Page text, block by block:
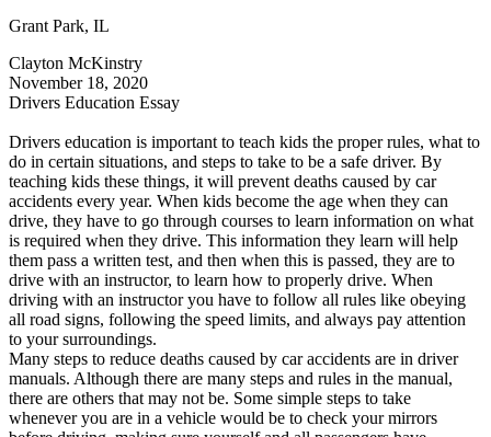
Defensive Driving Courses
Back
OH Ohio Lower insurance
AZArizona Lower insurance
NV Nevada Lower insurance
NJ New Jersey Lower insurance
View all 50 states
Driving School
Back
Driving School California
Driving School Georgia
Permit Tests
Back
OH Ohio Pass your test Your state
CA California Pass your test
Grant Park, IL
Clayton McKinstry
November 18, 2020
Drivers Education Essay
Drivers education is important to teach kids the proper rules, what to
do in certain situations, and steps to take to be a safe driver. By
teaching kids these things, it will prevent deaths caused by car
accidents every year. When kids become the age when they can
drive, they have to go through courses to learn information on what
is required when they drive. This information they learn will help
them pass a written test, and then when this is passed, they are to
drive with an instructor, to learn how to properly drive. When
driving with an instructor you have to follow all rules like obeying
all road signs, following the speed limits, and always pay attention
to your surroundings.
Many steps to reduce deaths caused by car accidents are in driver
manuals. Although there are many steps and rules in the manual,
there are others that may not be. Some simple steps to take
whenever you are in a vehicle would be to check your mirrors